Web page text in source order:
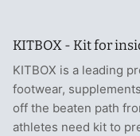
KITBOX - Kit for
KITBOX is a leading
footwear,
off the beaten path
athletes need kit to